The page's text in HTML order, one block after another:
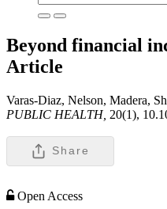
Beyond financial
Article
Varas-Diaz, Nelson, Madera,
PUBLIC HEALTH, 20(1),
Share
Open Access